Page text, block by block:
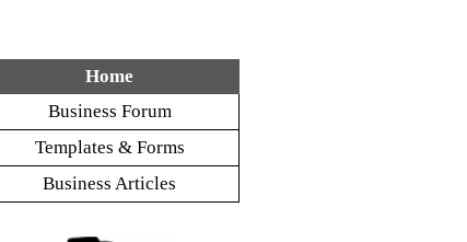
Home
Business Forum
Templates & Forms
Business Articles